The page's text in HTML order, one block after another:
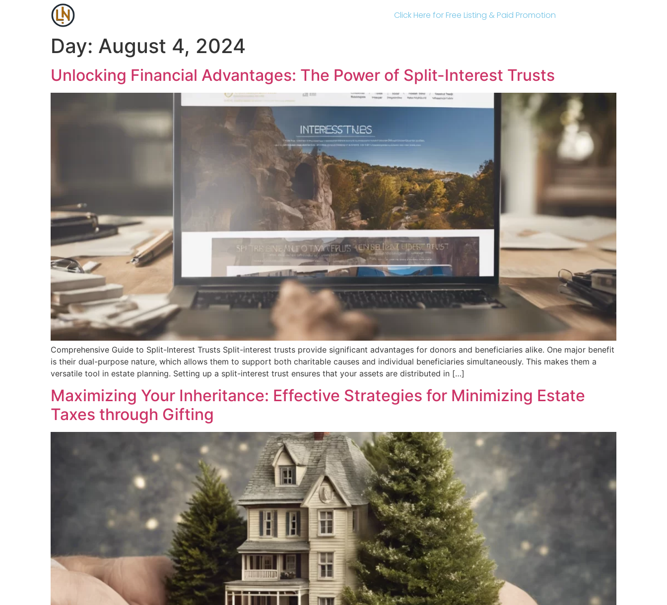
Click Here for Free Listing & Paid Promotion
Day: August 4, 2024
Unlocking Financial Advantages: The Power of Split-Interest Trusts
Comprehensive Guide to Split-Interest Trusts Split-interest trusts provide significant advantages for donors and beneficiaries alike. One major benefit
is their dual-purpose nature, which allows them to support both charitable causes and individual beneficiaries simultaneously. This makes them a
versatile tool in estate planning. Setting up a split-interest trust ensures that your assets are distributed in […]
Maximizing Your Inheritance: Effective Strategies for Minimizing Estate
Taxes through Gifting